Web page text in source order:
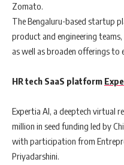
Zomato.
The Bengaluru-based startup
product and engineering
as well as broaden offerings to
HR tech SaaS platform
Expertia AI, a deeptech virtual
million in seed funding led by
with participation from
Priyadarshini.